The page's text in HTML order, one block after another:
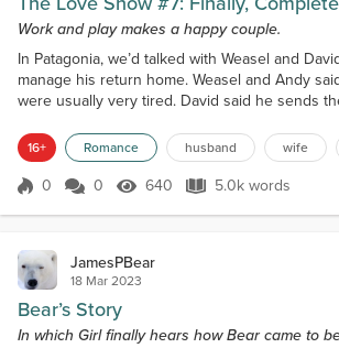
Work and play makes a happy couple.
In Patagonia, we’d talked with Weasel and
manage his return home. Weasel and Andy
were usually very tired. David said he sends
days, they would be alone, but he was on her
he went to the grandparents' and left her
think and unwind. Then, she rejoined...
16+ Romance husband wife
Score 0
0 0 640 Views
640 5.0k words
5.0k words
JamesPBear
18 Mar 2023
Bear’s Story
In which Girl finally hears how Bear came to